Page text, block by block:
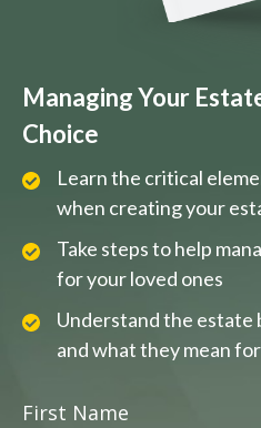
Managing Your
Choice
Learn the critical
when creating your
Take steps to help
for your loved ones
Understand the
and what they mean
First Name